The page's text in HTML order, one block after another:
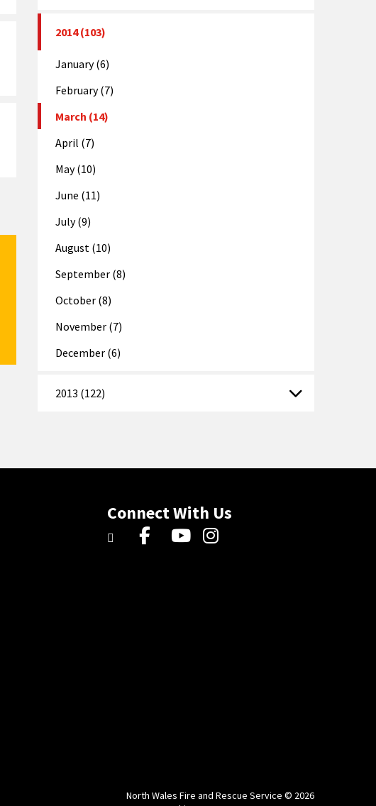
2014 (103)
January (6)
February (7)
March (14)
April (7)
May (10)
June (11)
July (9)
August (10)
September (8)
October (8)
November (7)
December (6)
2013 (122)
Connect With Us
North Wales Fire and Rescue Service © 2026